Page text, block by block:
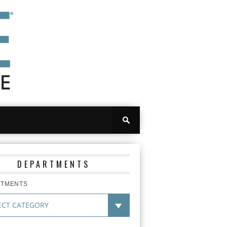
DEPARTMENTS